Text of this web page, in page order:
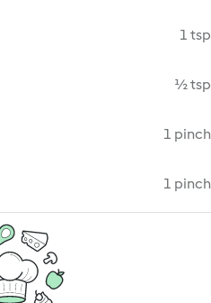
1 tsp
½ tsp
1 pinch
1 pinch